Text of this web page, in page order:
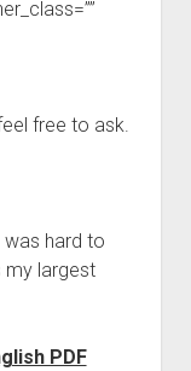
free to ask.
hard to
my largest
PDF